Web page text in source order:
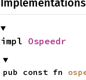
Implementations
impl Ospeedr
pub const fn